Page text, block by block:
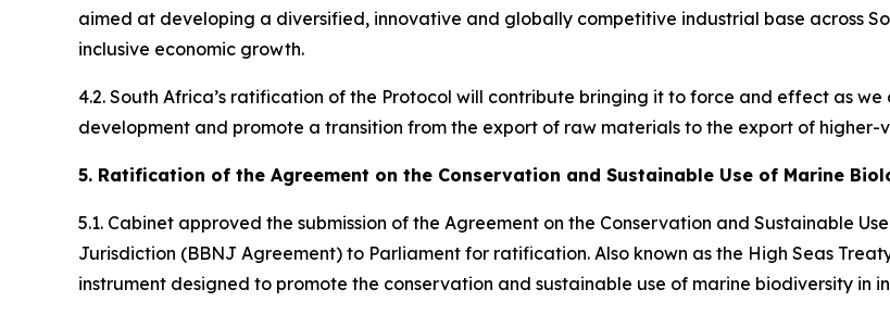
aimed at developing a diversified, innovative and globally competitive industrial base across
inclusive economic growth.
4.2. South Africa’s ratification of the Protocol will contribute bringing it to force and effect as
development and promote a transition from the export of raw materials to the export of
5. Ratification of the Agreement on the Conservation and Sustainable Use of Marine
5.1. Cabinet approved the submission of the Agreement on the Conservation and Sustainable
Jurisdiction (BBNJ Agreement) to Parliament for ratification. Also known as the High Seas
instrument designed to promote the conservation and sustainable use of marine biodiversity in